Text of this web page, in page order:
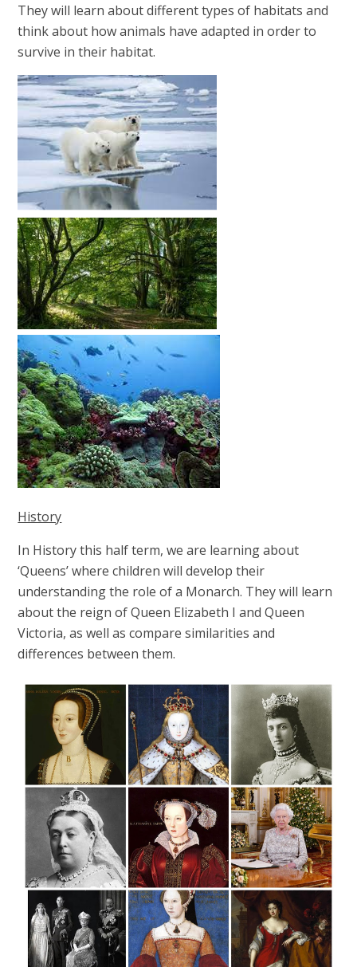
They will learn about different types of habitats and
think about how animals have adapted in order to
survive in their habitat.
History
In History this half term, we are learning about
‘Queens’ where children will develop their
understanding the role of a Monarch. They will learn
about the reign of Queen Elizabeth I and Queen
Victoria, as well as compare similarities and
differences between them.